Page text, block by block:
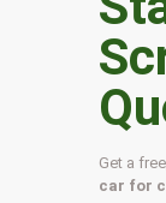
Get a
car for